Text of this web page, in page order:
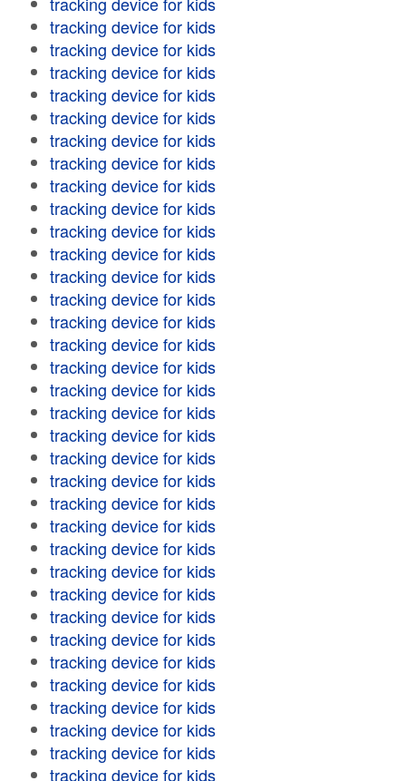
tracking device for kids
tracking device for kids
tracking device for kids
tracking device for kids
tracking device for kids
tracking device for kids
tracking device for kids
tracking device for kids
tracking device for kids
tracking device for kids
tracking device for kids
tracking device for kids
tracking device for kids
tracking device for kids
tracking device for kids
tracking device for kids
tracking device for kids
tracking device for kids
tracking device for kids
tracking device for kids
tracking device for kids
tracking device for kids
tracking device for kids
tracking device for kids
tracking device for kids
tracking device for kids
tracking device for kids
tracking device for kids
tracking device for kids
tracking device for kids
tracking device for kids
tracking device for kids
tracking device for kids
tracking device for kids